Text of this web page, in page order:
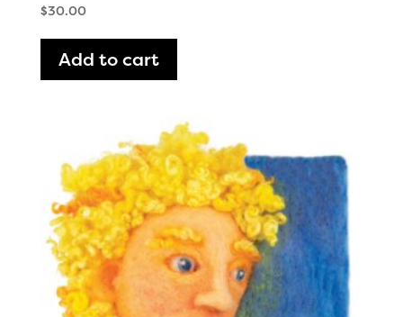
$30.00
Add to cart